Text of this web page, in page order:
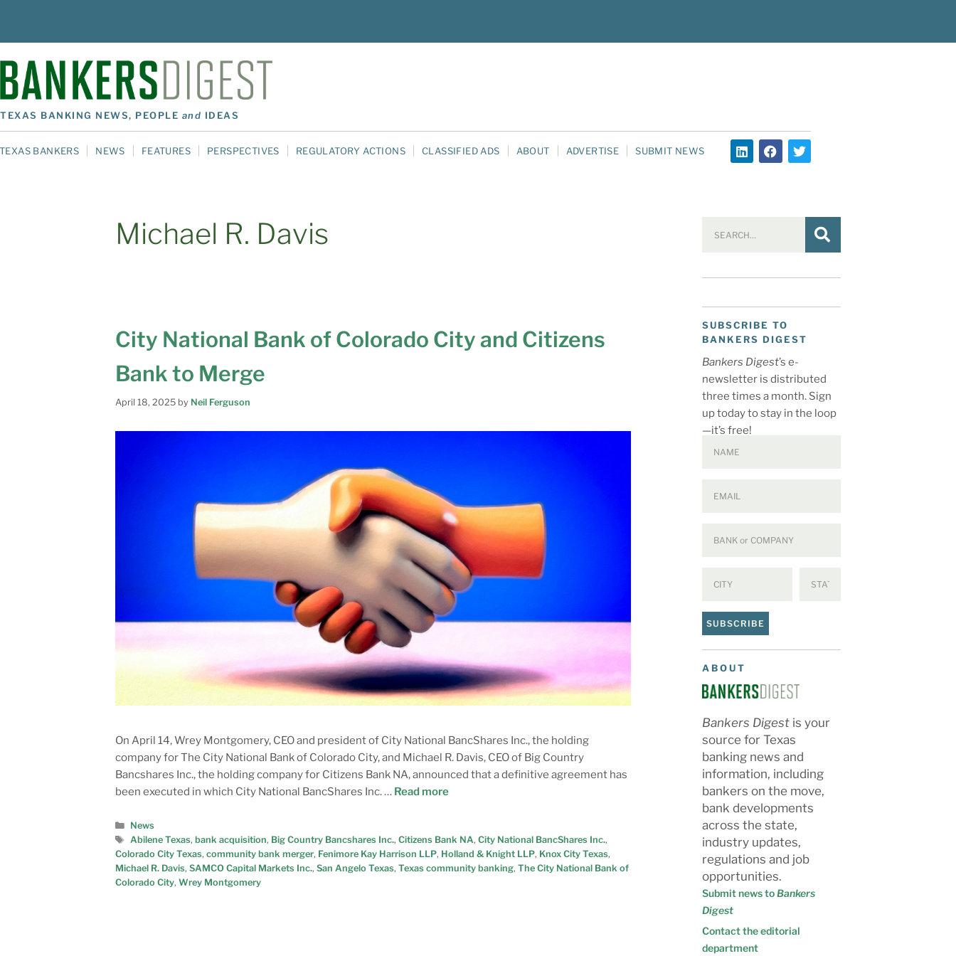
TEXAS BANKING NEWS, PEOPLE and IDEAS
TEXAS BANKERS NEWS FEATURES PERSPECTIVES REGULATORY ACTIONS CLASSIFIED ADS ABOUT ADVERTISE SUBMIT NEWS
Michael R. Davis
City National Bank of Colorado City and Citizens
Bank to Merge
April 18, 2025 by Neil Ferguson
On April 14, Wrey Montgomery, CEO and president of City National BancShares Inc., the holding
company for The City National Bank of Colorado City, and Michael R. Davis, CEO of Big Country
Bancshares Inc., the holding company for Citizens Bank NA, announced that a definitive agreement has
been executed in which City National BancShares Inc. … Read more
News
Abilene Texas, bank acquisition, Big Country Bancshares Inc., Citizens Bank NA, City National BancShares Inc.,
Colorado City Texas, community bank merger, Fenimore Kay Harrison LLP, Holland & Knight LLP, Knox City Texas,
Michael R. Davis, SAMCO Capital Markets Inc., San Angelo Texas, Texas community banking, The City National Bank of
Colorado City, Wrey Montgomery
SUBSCRIBE TO
BANKERS DIGEST
Bankers Digest’s e-
newsletter is distributed
three times a month. Sign
up today to stay in the loop
—it’s free!
SUBSCRIBE
ABOUT
Bankers Digest is your
source for Texas
banking news and
information, including
bankers on the move,
bank developments
across the state,
industry updates,
regulations and job
opportunities.
Submit news toBankers
Digest
Contact the editorial
department